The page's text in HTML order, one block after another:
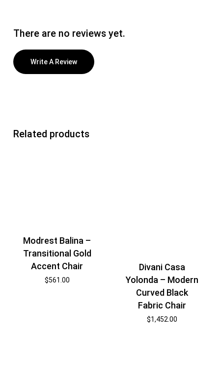
There are no reviews yet.
Write A Review
Related products
Modrest Balina –
Transitional Gold
Accent Chair
$561.00
Divani Casa
Yolonda – Modern
Curved Black
Fabric Chair
$1,452.00